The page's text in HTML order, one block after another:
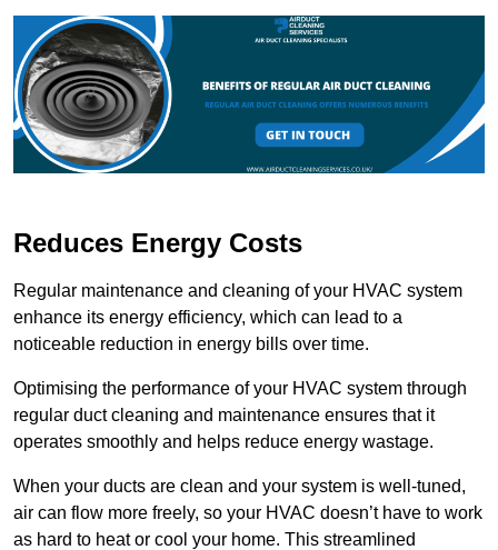
Reduces Energy Costs
Regular maintenance and cleaning of your HVAC system
enhance its energy efficiency, which can lead to a
noticeable reduction in energy bills over time.
Optimising the performance of your HVAC system through
regular duct cleaning and maintenance ensures that it
operates smoothly and helps reduce energy wastage.
When your ducts are clean and your system is well-tuned,
air can flow more freely, so your HVAC doesn’t have to work
as hard to heat or cool your home. This streamlined